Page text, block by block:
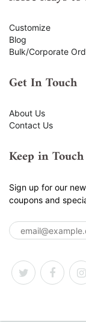
Customize
Blog
Bulk/Corporate
Get In Touch
About Us
Contact Us
Keep in Touch
Sign up for our
coupons and